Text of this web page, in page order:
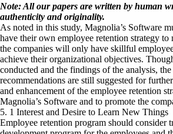
Note: All our papers are written by human
authenticity and originality.
As noted in this study, Magnolia’s Software
have their own employee retention strategy to
the companies will only have skillful
achieve their organizational objectives.
conducted and the findings of the analysis,
recommendations are still suggested for
and enhancement of the employee retention
Magnolia’s Software and to promote the
5. 1 Interest and Desire to Learn New Things
Employee retention program should consider